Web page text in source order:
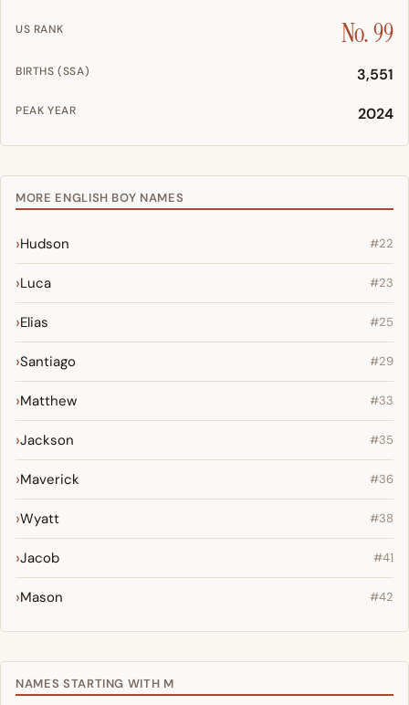
US RANK No. 99
BIRTHS (SSA) 3,551
PEAK YEAR 2024
MORE ENGLISH BOY NAMES
Hudson #22
Luca #23
Elias #25
Santiago #29
Matthew #33
Jackson #35
Maverick #36
Wyatt #38
Jacob #41
Mason #42
NAMES STARTING WITH M